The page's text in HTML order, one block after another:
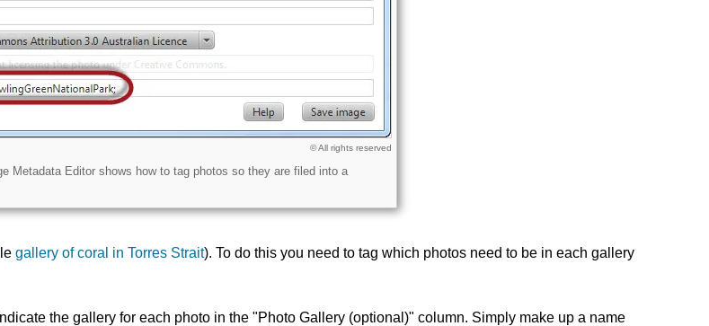
© All rights reserved
Metadata Editor shows how to tag photos so they are filed into a
gallery of coral in Torres Strait). To do this you need to tag which photos need to be in each gallery
the gallery for each photo in the "Photo Gallery (optional)" column. Simply make up a name